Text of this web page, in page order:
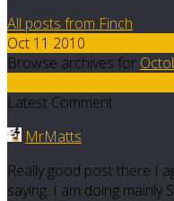
All posts from Finch
Oct 11 2010
Browse archives for
Latest Comment
MrMatts
Really good post there I
saying. I am doing mainly